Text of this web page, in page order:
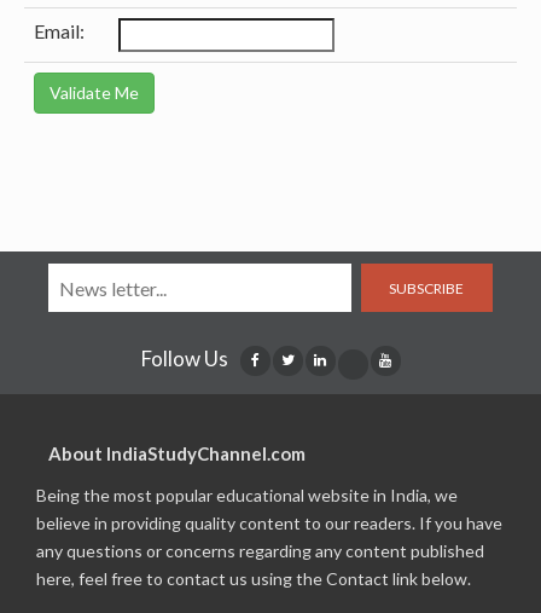
Email:
SUBSCRIBE
Follow Us
About IndiaStudyChannel.com
Being the most popular educational website in India, we
believe in providing quality content to our readers. If you have
any questions or concerns regarding any content published
here, feel free to contact us using the Contact link below.